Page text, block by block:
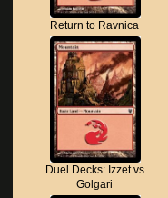
Return to Ravnica
Duel Decks: Izzet vs
Golgari